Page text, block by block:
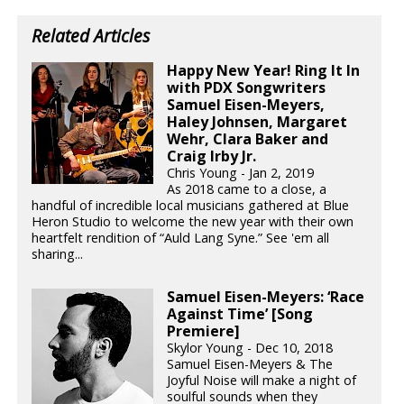
Related Articles
Happy New Year! Ring It In
with PDX Songwriters
Samuel Eisen-Meyers,
Haley Johnsen, Margaret
Wehr, Clara Baker and
Craig Irby Jr.
Chris Young - Jan 2, 2019
As 2018 came to a close, a
handful of incredible local musicians gathered at Blue
Heron Studio to welcome the new year with their own
heartfelt rendition of “Auld Lang Syne.” See 'em all
sharing...
Samuel Eisen-Meyers: ‘Race
Against Time’ [Song
Premiere]
Skylor Young - Dec 10, 2018
Samuel Eisen-Meyers & The
Joyful Noise will make a night of
soulful sounds when they